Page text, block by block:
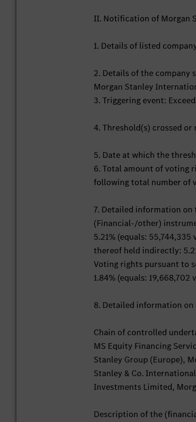
II. Notification of Morgan
1. Details of listed
2. Details of the
Morgan Stanley
3. Triggering event:
4. Threshold(s) crossed or
5. Date at which the
6. Total amount of voting
following total number of
7. Detailed information
(Financial-/other)
5.21% (equals:
thereof held indirectly:
Voting rights pursuant to
1.84% (equals:
8. Detailed information
Chain of controlled
MS Equity Financing
Stanley Group (Europe),
Stanley & Co.
Investments Limited,
Description of the